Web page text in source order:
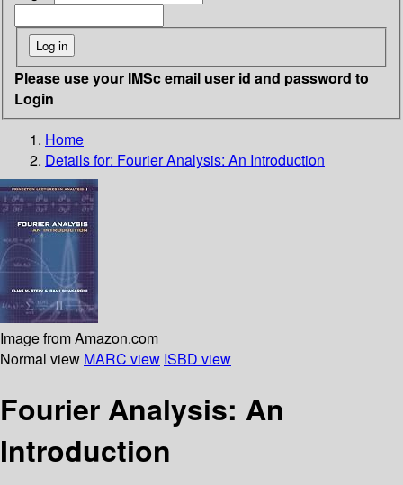
Please use your IMSc email user id and password to
Login
Home
Details for: Fourier Analysis: An Introduction
Image from Amazon.com
Normal view MARC view ISBD view
Fourier Analysis: An
Introduction